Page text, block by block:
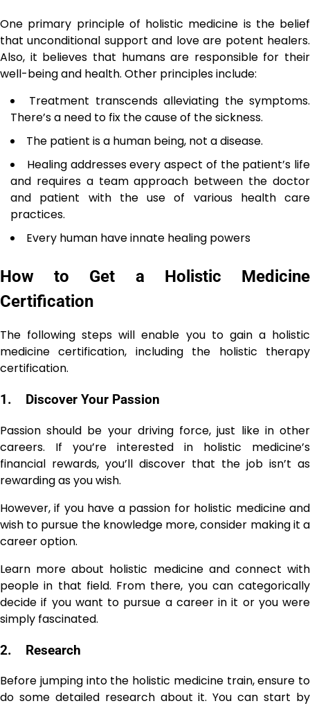
One primary principle of holistic medicine is the belief
that unconditional support and love are potent healers.
Also, it believes that humans are responsible for their
well-being and health. Other principles include:
Treatment transcends alleviating the symptoms.
There’s a need to fix the cause of the sickness.
The patient is a human being, not a disease.
Healing addresses every aspect of the patient’s life
and requires a team approach between the doctor
and patient with the use of various health care
practices.
Every human have innate healing powers
How to Get a Holistic Medicine
Certification
The following steps will enable you to gain a holistic
medicine certification, including the holistic therapy
certification.
1. Discover Your Passion
Passion should be your driving force, just like in other
careers. If you’re interested in holistic medicine’s
financial rewards, you’ll discover that the job isn’t as
rewarding as you wish.
However, if you have a passion for holistic medicine and
wish to pursue the knowledge more, consider making it a
career option.
Learn more about holistic medicine and connect with
people in that field. From there, you can categorically
decide if you want to pursue a career in it or you were
simply fascinated.
2. Research
Before jumping into the holistic medicine train, ensure to
do some detailed research about it. You can start by